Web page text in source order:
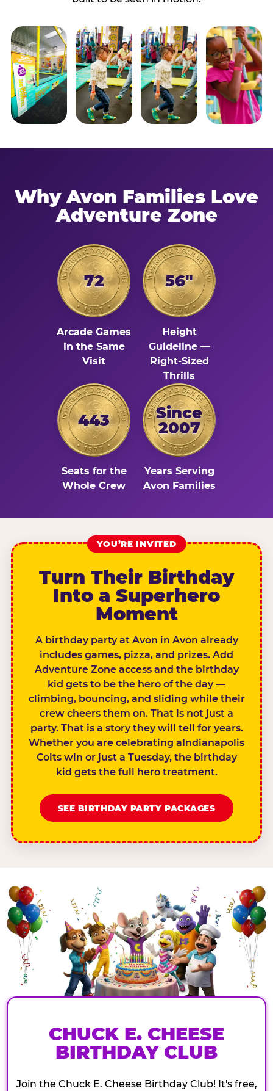
Why Avon Families Love
Adventure Zone
72
Arcade Games
in the Same
Visit
56"
Height
Guideline —
Right-Sized
Thrills
443
Seats for the
Whole Crew
Since
2007
Years Serving
Avon Families
YOU’RE INVITED
Turn Their Birthday
Into a Superhero
Moment
A birthday party at Avon in Avon already
includes games, pizza, and prizes. Add
Adventure Zone access and the birthday
kid gets to be the hero of the day —
climbing, bouncing, and sliding while their
crew cheers them on. That is not just a
party. That is a story they will tell for years.
Whether you are celebrating aIndianapolis
Colts win or just a Tuesday, the birthday
kid gets the full hero treatment.
SEE BIRTHDAY PARTY PACKAGES
CHUCK E. CHEESE
BIRTHDAY CLUB
Join the Chuck E. Cheese Birthday Club! It's free,